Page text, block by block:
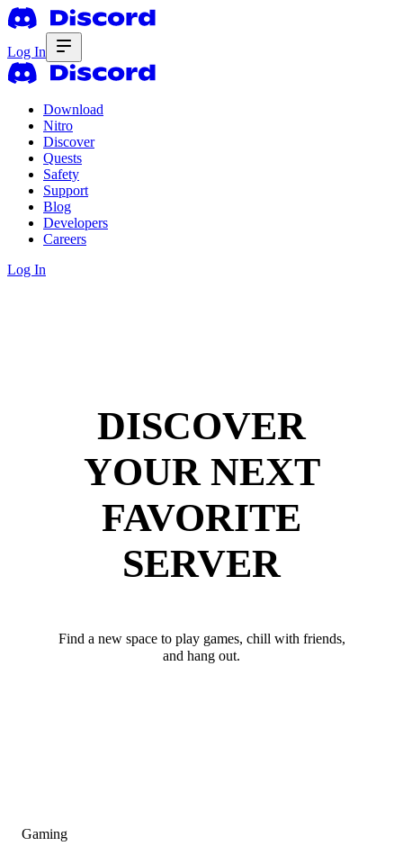
Log In
Download
Nitro
Discover
Quests
Safety
Support
Blog
Developers
Careers
Log In
DISCOVER
YOUR NEXT
FAVORITE
SERVER
Find a new space to play games, chill with friends,
and hang out.
Gaming